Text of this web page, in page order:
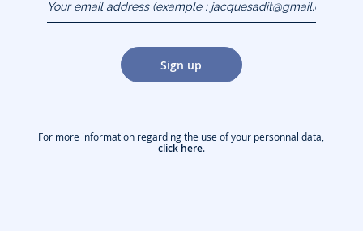
(example :
jacquesadit@gmail.com)
Sign up
For more information regarding the use of your personnal data,
click here.